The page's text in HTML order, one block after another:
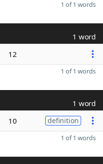
1 of 1 words
1 word
12
1 of 1 words
1 word
10 definition
1 of 1 words